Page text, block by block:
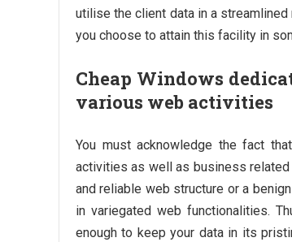
utilise the client data in a
you choose to attain this facility in
Cheap Windows
various web activities
You must acknowledge the fact
activities as well as business
and reliable web structure or a
in variegated web functionalities.
enough to keep your data in its